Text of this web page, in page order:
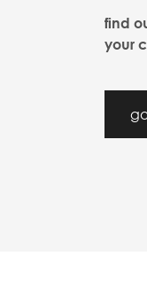
find
your